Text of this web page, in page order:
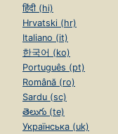
हिंदी (hi)
Hrvatski (hr)
Italiano (it)
한국어 (ko)
Português (pt)
Română (ro)
Sardu (sc)
తెలుగు (te)
Українська (uk)